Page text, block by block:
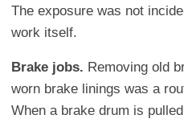
The exposure was not
work itself.
Brake jobs. Removing old
worn brake linings was a
When a brake drum is